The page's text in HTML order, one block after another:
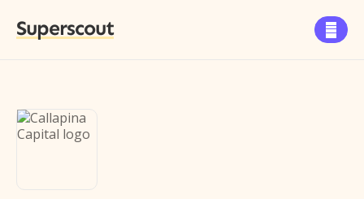
Superscout 